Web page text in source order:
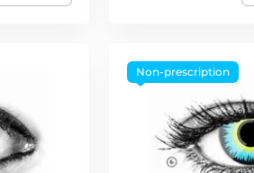
Non-prescription